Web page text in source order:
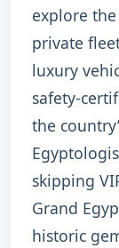
explore
private
luxury
safety-
the
skipping
Grand
historic